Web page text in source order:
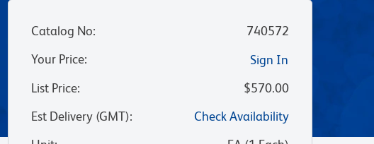
Catalog No:
740572
Your Price:
Sign In
List Price:
$570.00
Est Delivery (GMT):
Check Availability